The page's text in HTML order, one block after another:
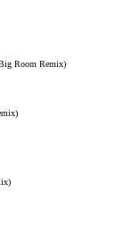
Room Remix)